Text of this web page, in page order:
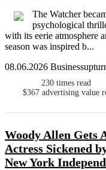
The Watcher
psychological
with its eerie atmosphere
season was inspired b...
08.06.2026
230 times read
$367 advertising value
Woody Allen Gets
Actress Sickened
New York